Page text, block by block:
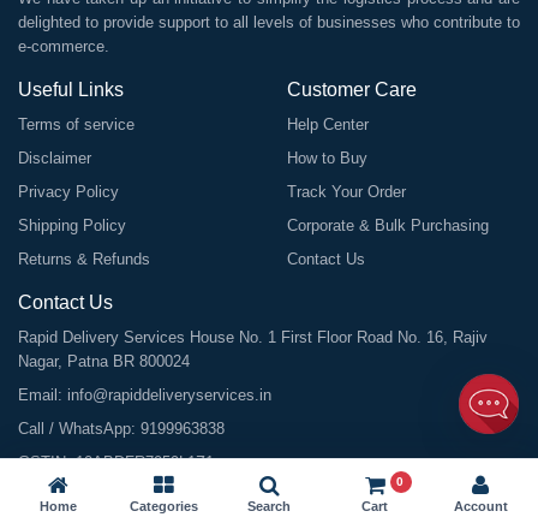
delighted to provide support to all levels of businesses who contribute to
e-commerce.
Useful Links
Terms of service
Disclaimer
Privacy Policy
Shipping Policy
Returns & Refunds
Customer Care
Help Center
How to Buy
Track Your Order
Corporate & Bulk Purchasing
Contact Us
Contact Us
Rapid Delivery Services House No. 1 First Floor Road No. 16, Rajiv
Nagar, Patna BR 800024
Email: info@rapiddeliveryservices.in
Call / WhatsApp: 9199963838
GSTIN: 10ABDFR7059L1Z1
Home Categories Search Cart
0
Account